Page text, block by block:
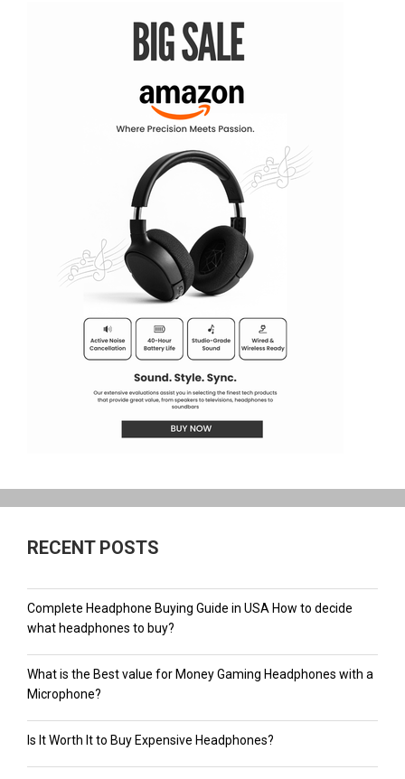
RECENT POSTS
Complete Headphone Buying Guide in USA How to decide
what headphones to buy?
What is the Best value for Money Gaming Headphones with a
Microphone?
Is It Worth It to Buy Expensive Headphones?